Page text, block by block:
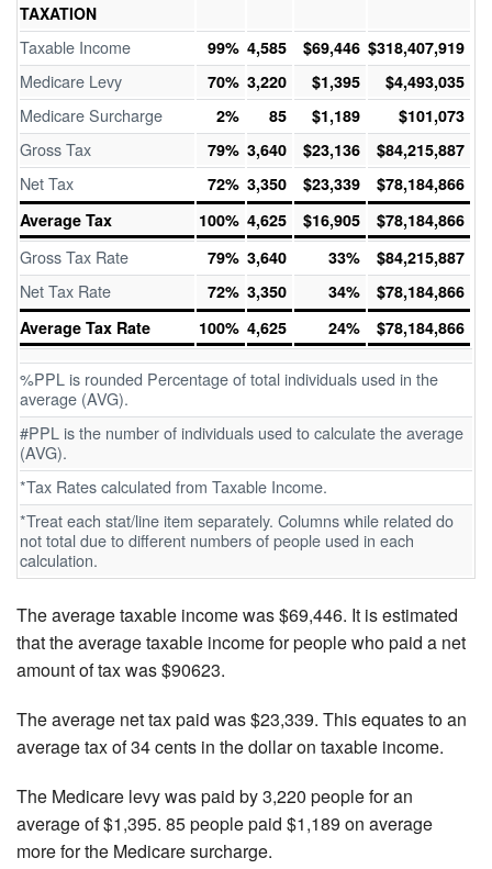
TAXATION
Taxable Income 99% 4,585 $69,446 $318,407,919
Medicare Levy 70% 3,220 $1,395 $4,493,035
Medicare Surcharge 2% 85 $1,189 $101,073
Gross Tax 79% 3,640 $23,136 $84,215,887
Net Tax 72% 3,350 $23,339
$78,184,866
Average Tax
100% 4,625 $16,905 $78,184,866
Gross Tax Rate 79% 3,640 33% $84,215,887
Net Tax Rate 72% 3,350 34%
$78,184,866
Average Tax Rate
100% 4,625 24% $78,184,866
%PPL is rounded Percentage of total individuals used in the
average (AVG).
#PPL is the number of individuals used to calculate the average
(AVG).
*Tax Rates calculated from Taxable Income.
*Treat each stat/line item separately. Columns while related do
not total due to different numbers of people used in each
calculation.
The average taxable income was $69,446. It is estimated
that the average taxable income for people who paid a net
amount of tax was $90623.
The average net tax paid was $23,339. This equates to an
average tax of 34 cents in the dollar on taxable income.
The Medicare levy was paid by 3,220 people for an
average of $1,395. 85 people paid $1,189 on average
more for the Medicare surcharge.